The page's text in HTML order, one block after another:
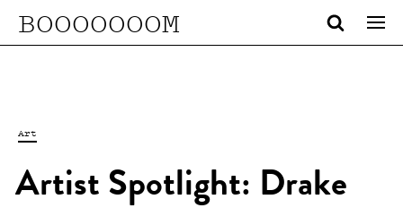
BOOOOOOOM
Art
Artist Spotlight: Drake